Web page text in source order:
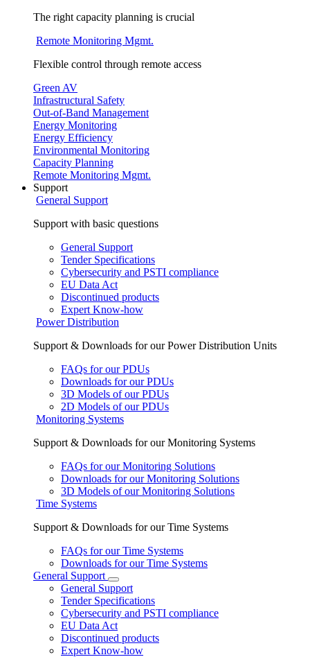
The right capacity planning is crucial
Remote Monitoring Mgmt.
Flexible control through remote access
Green AV
Infrastructural Safety
Out-of-Band Management
Energy Monitoring
Energy Efficiency
Environmental Monitoring
Capacity Planning
Remote Monitoring Mgmt.
Support
General Support
Support with basic questions
General Support
Tender Specifications
Cybersecurity and PSTI compliance
EU Data Act
Discontinued products
Expert Know-how
Power Distribution
Support & Downloads for our Power Distribution Units
FAQs for our PDUs
Downloads for our PDUs
3D Models of our PDUs
2D Models of our PDUs
Monitoring Systems
Support & Downloads for our Monitoring Systems
FAQs for our Monitoring Solutions
Downloads for our Monitoring Solutions
3D Models of our Monitoring Solutions
Time Systems
Support & Downloads for our Time Systems
FAQs for our Time Systems
Downloads for our Time Systems
General Support
General Support
Tender Specifications
Cybersecurity and PSTI compliance
EU Data Act
Discontinued products
Expert Know-how